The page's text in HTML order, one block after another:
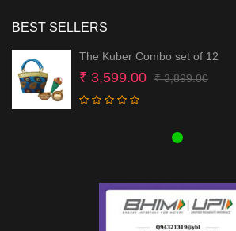
BEST SELLERS
The Kuber Combo set of 12
₹3,899.00
₹ 3,599.00